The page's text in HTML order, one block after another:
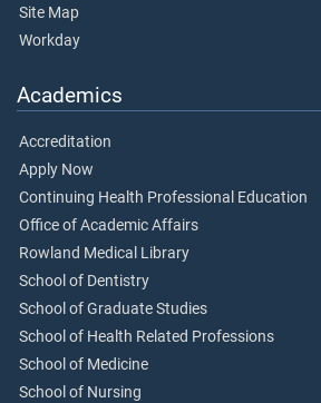
Site Map
Workday
Academics
Accreditation
Apply Now
Continuing Health Professional Education
Office of Academic Affairs
Rowland Medical Library
School of Dentistry
School of Graduate Studies
School of Health Related Professions
School of Medicine
School of Nursing